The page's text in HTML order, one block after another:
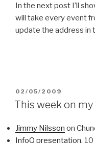
In the next post I’ll
will take every event
update the address in
POSTED
ON
02/05/2009
This week on
Jimmy Nilsson on
InfoQ presentation,